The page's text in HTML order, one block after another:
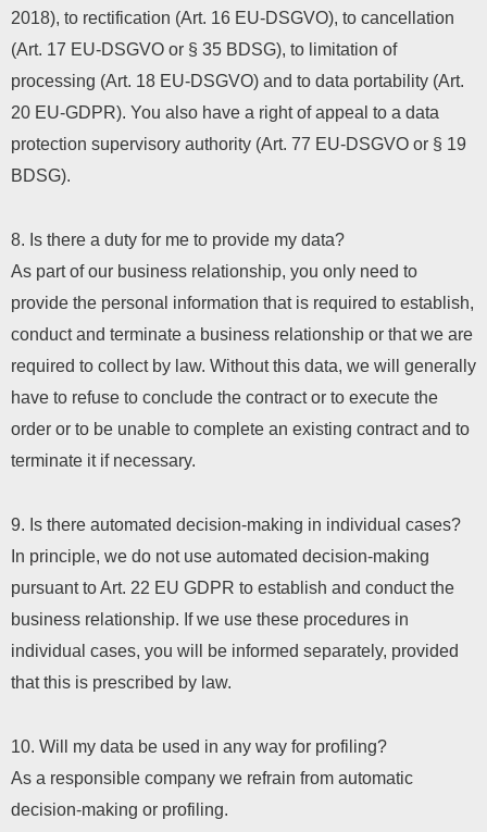
2018), to rectification (Art. 16 EU-DSGVO), to cancellation
(Art. 17 EU-DSGVO or § 35 BDSG), to limitation of
processing (Art. 18 EU-DSGVO) and to data portability (Art.
20 EU-GDPR). You also have a right of appeal to a data
protection supervisory authority (Art. 77 EU-DSGVO or § 19
BDSG).
8. Is there a duty for me to provide my data?
As part of our business relationship, you only need to
provide the personal information that is required to establish,
conduct and terminate a business relationship or that we are
required to collect by law. Without this data, we will generally
have to refuse to conclude the contract or to execute the
order or to be unable to complete an existing contract and to
terminate it if necessary.
9. Is there automated decision-making in individual cases?
In principle, we do not use automated decision-making
pursuant to Art. 22 EU GDPR to establish and conduct the
business relationship. If we use these procedures in
individual cases, you will be informed separately, provided
that this is prescribed by law.
10. Will my data be used in any way for profiling?
As a responsible company we refrain from automatic
decision-making or profiling.